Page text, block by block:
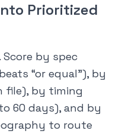
Prioritized
by spec
“or equal”), by
file), by timing
60 days), and by
to route